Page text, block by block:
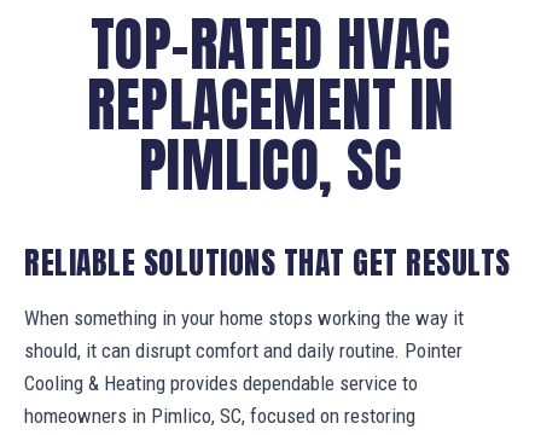
TOP-RATED HVAC
REPLACEMENT IN
PIMLICO, SC
RELIABLE SOLUTIONS THAT GET RESULTS
When something in your home stops working the way it
should, it can disrupt comfort and daily routine. Pointer
Cooling & Heating provides dependable service to
homeowners in Pimlico, SC, focused on restoring